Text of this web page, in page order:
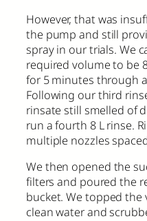
However, that was
the pump and still
spray in our trials. We
required volume to be
for 5 minutes through
Following our third
rinsate still smelled of
run a fourth 8 L rinse.
multiple nozzles
We then opened the
filters and poured the
bucket. We topped the
clean water and